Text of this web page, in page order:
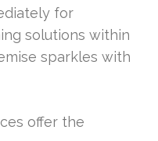
for
solutions within
sparkles with
offer the